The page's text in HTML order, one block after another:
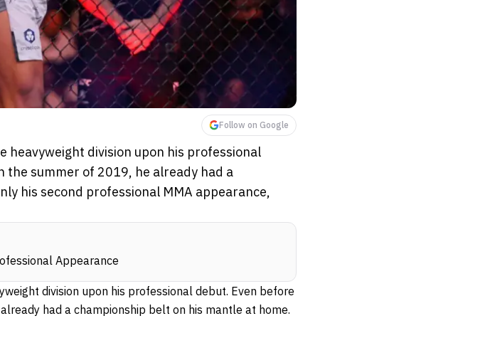
Follow on Google
heavyweight division upon his professional
the summer of 2019, he already had a
his second professional MMA appearance,
Appearance
division upon his professional debut. Even before
had a championship belt on his mantle at home.